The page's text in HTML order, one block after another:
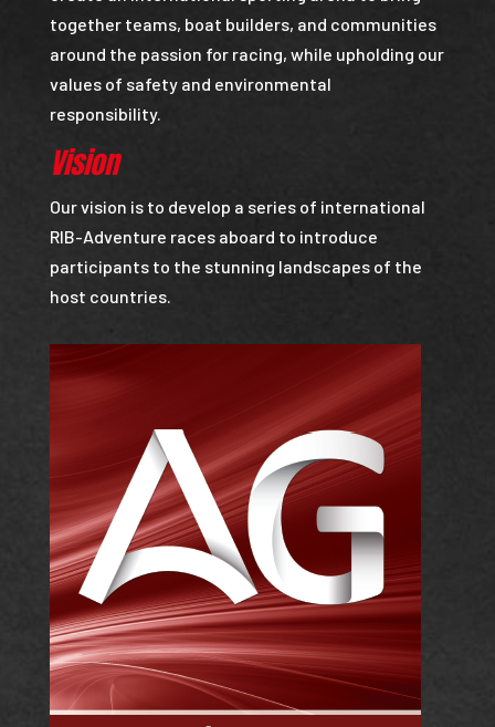
together teams, boat builders, and communities
around the passion for racing, while upholding our
values of safety and environmental
responsibility.
Vision
Our vision is to develop a series of international
RIB-Adventure races aboard to introduce
participants to the stunning landscapes of the
host countries.